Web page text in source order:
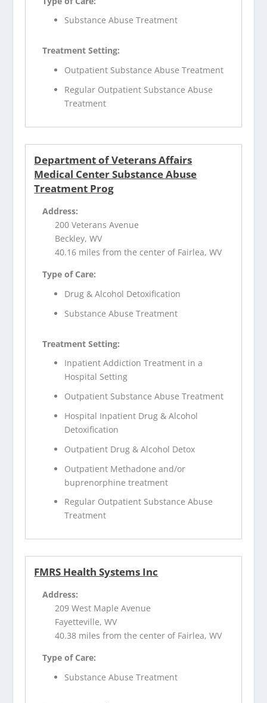
Substance Abuse Treatment
Treatment Setting:
Outpatient Substance Abuse Treatment
Regular Outpatient Substance Abuse
Treatment
Department of Veterans Affairs
Medical Center Substance Abuse
Treatment Prog
Address:
200 Veterans Avenue
Beckley, WV
40.16 miles from the center of Fairlea, WV
Type of Care:
Drug & Alcohol Detoxification
Substance Abuse Treatment
Treatment Setting:
Inpatient Addiction Treatment in a
Hospital Setting
Outpatient Substance Abuse Treatment
Hospital Inpatient Drug & Alcohol
Detoxification
Outpatient Drug & Alcohol Detox
Outpatient Methadone and/or
buprenorphine treatment
Regular Outpatient Substance Abuse
Treatment
FMRS Health Systems Inc
Address:
209 West Maple Avenue
Fayetteville, WV
40.38 miles from the center of Fairlea, WV
Type of Care:
Substance Abuse Treatment